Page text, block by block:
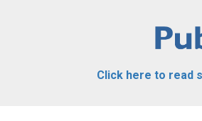
Click here to read